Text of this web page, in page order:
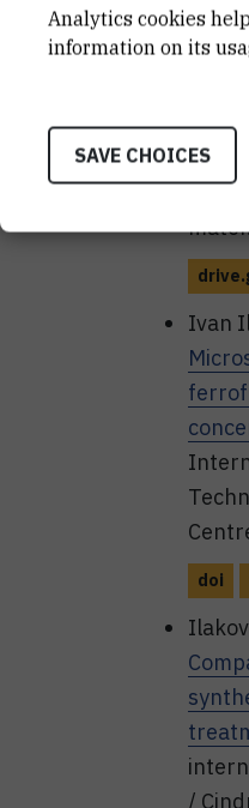
Ivan
doi
/
Analytics cookies
information on its
SAVE CHOICES